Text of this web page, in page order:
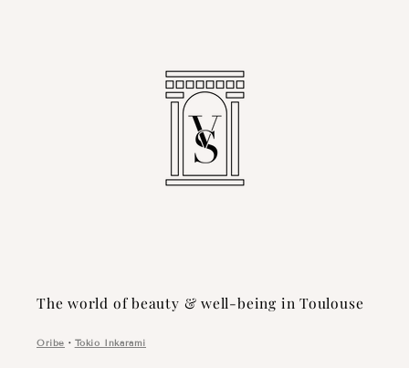
The world of beauty & well-being in Toulouse
Oribe ・ Tokio Inkarami